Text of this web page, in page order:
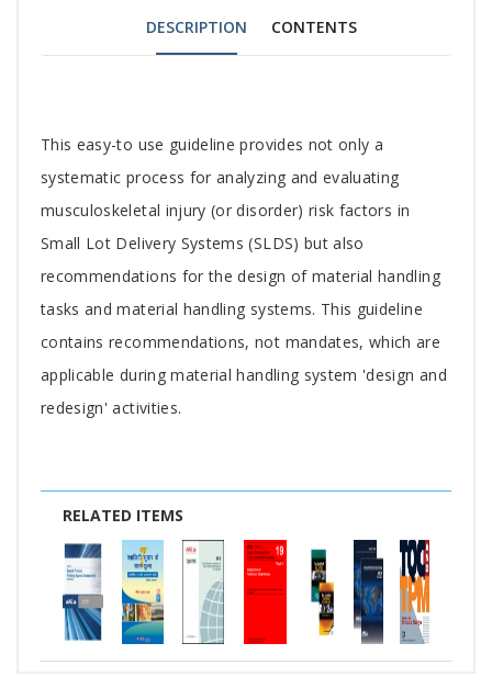
DESCRIPTION CONTENTS
Tab
Article
This easy-to use guideline provides not only a
systematic process for analyzing and evaluating
musculoskeletal injury (or disorder) risk factors in
Small Lot Delivery Systems (SLDS) but also
recommendations for the design of material handling
tasks and material handling systems. This guideline
contains recommendations, not mandates, which are
applicable during material handling system 'design and
redesign' activities.
RELATED ITEMS